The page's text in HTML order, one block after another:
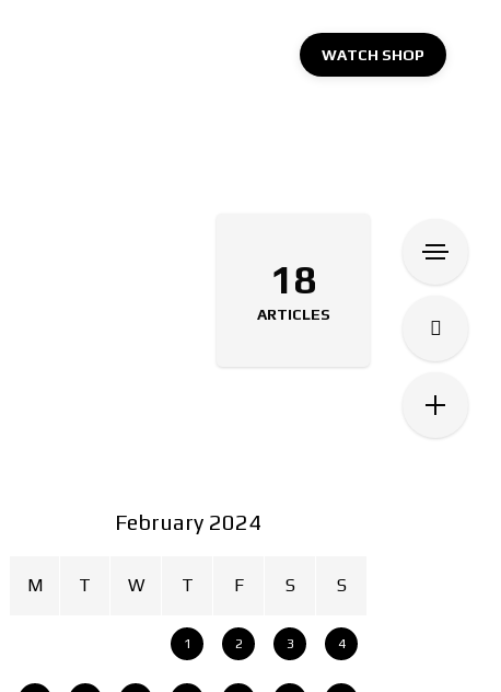
WATCH SHOP
18
ARTICLES
February 2024
M T W T F S S
1 2 3 4